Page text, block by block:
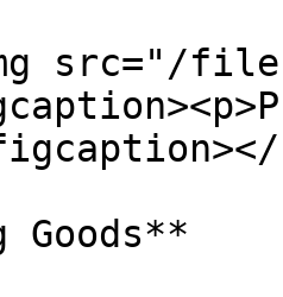
src="/
Goods**